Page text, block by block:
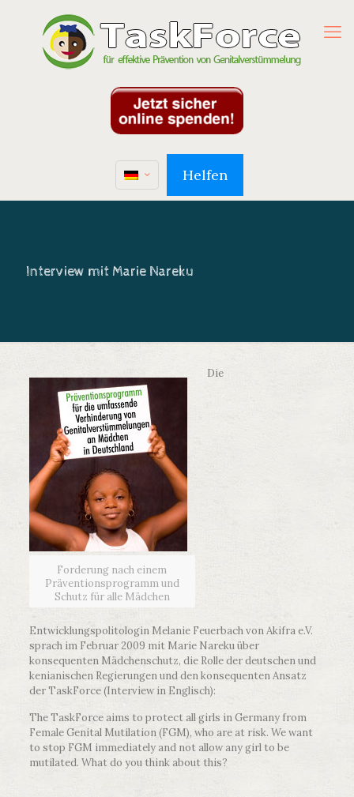
Helfen
Interview mit Marie Nareku
Forderung nach einem
Präventionsprogramm und
Schutz für alle Mädchen
Die
Entwicklungspolitologin Melanie Feuerbach von Akifra e.V.
sprach im Februar 2009 mit Marie Nareku über
konsequenten Mädchenschutz, die Rolle der deutschen und
kenianischen Regierungen und den konsequenten Ansatz
der TaskForce (Interview in Englisch):
The TaskForce aims to protect all girls in Germany from
Female Genital Mutilation (FGM), who are at risk. We want
to stop FGM immediately and not allow any girl to be
mutilated. What do you think about this?